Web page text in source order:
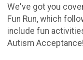
We've got you
Fun Run, which
include fun
Autism Acceptance!